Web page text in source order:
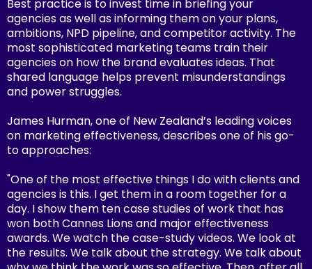
Best practice is to invest time in briefing your
agencies as well as informing them on your plans,
ambitions, NPD pipeline, and competitor activity. The
most sophisticated marketing teams train their
agencies on how the brand evaluates ideas. That
shared language helps prevent misunderstandings
and power struggles.
James Hurman, one of New Zealand’s leading voices
on marketing effectiveness, describes one of his go-
to approaches:
"One of the most effective things I do with clients and
agencies is this. I get them in a room together for a
day. I show them ten case studies of work that has
won both Cannes Lions and major effectiveness
awards. We watch the case-study videos. We look at
the results. We talk about the strategy. We talk about